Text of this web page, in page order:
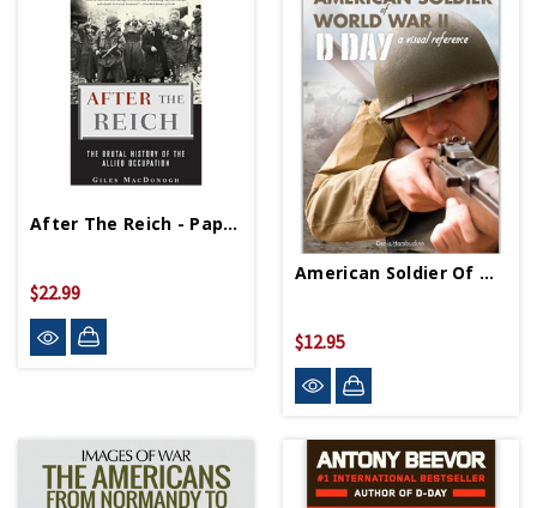
After The Reich - Paperback
$22.99
American Soldier Of World War II PB
$12.95